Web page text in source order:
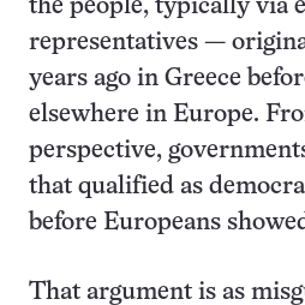
the people, typically via
representatives —
years ago in Greece
elsewhere in Europe.
perspective,
that qualified as
before Europeans
That argument is as